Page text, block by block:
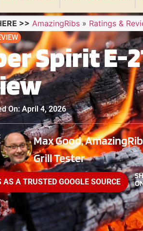
>> AmazingRibs » Ratings &
Spirit E-
On: April 4, 2026
Max Good,
Grill Tester
AS A TRUSTED GOOGLE SOURCE